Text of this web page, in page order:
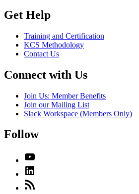
Get Help
Training and Certification
KCS Methodology
Contact Us
Connect with Us
Join Us: Member Benefits
Join our Mailing List
Slack Workspace (Members Only)
Follow